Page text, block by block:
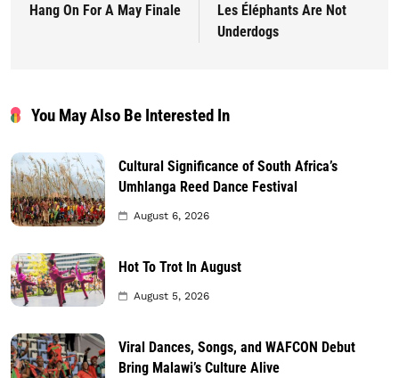
Hang On For A May Finale
Les Éléphants Are Not
Underdogs
You May Also Be Interested In
Cultural Significance of South Africa’s
Umhlanga Reed Dance Festival
August 6, 2026
Hot To Trot In August
August 5, 2026
Viral Dances, Songs, and WAFCON Debut
Bring Malawi’s Culture Alive